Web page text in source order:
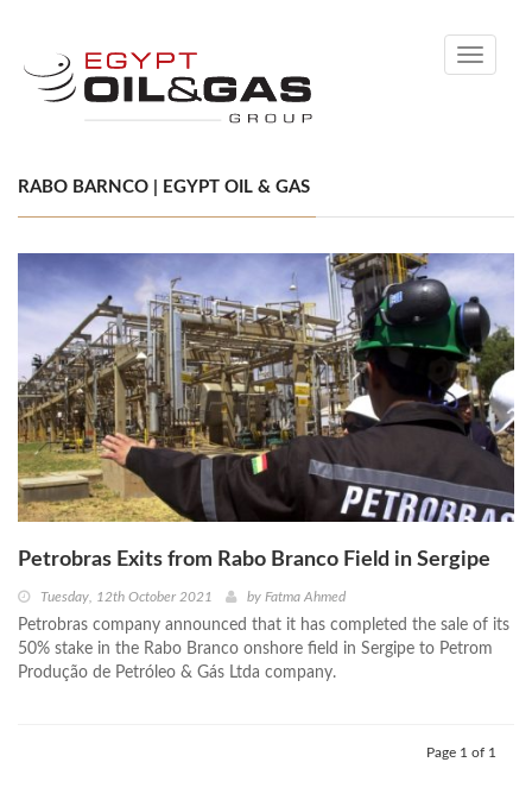
Toggle
RABO BARNCO | EGYPT OIL & GAS
Petrobras Exits from Rabo Branco Field in Sergipe
Tuesday, 12th October 2021 by Fatma Ahmed
Petrobras company announced that it has completed the sale of its
50% stake in the Rabo Branco onshore field in Sergipe to Petrom
Produção de Petróleo & Gás Ltda company.
Page 1 of 1